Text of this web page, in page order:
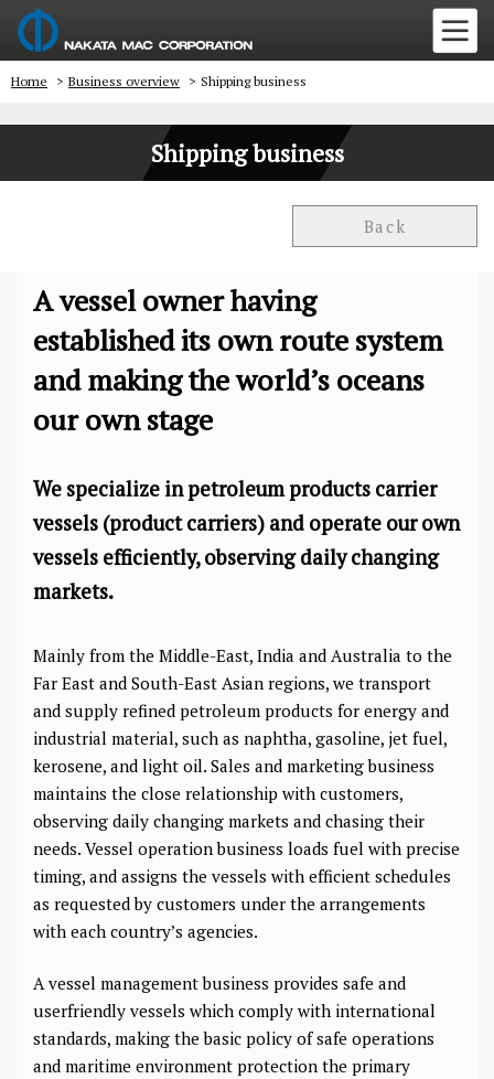
Home > Business overview > Shipping business
Shipping business
Back
A vessel owner having
established its own route system
and making the world’s oceans
our own stage
We specialize in petroleum products carrier
vessels (product carriers) and operate our own
vessels efficiently, observing daily changing
markets.
Mainly from the Middle-East, India and Australia to the
Far East and South-East Asian regions, we transport
and supply refined petroleum products for energy and
industrial material, such as naphtha, gasoline, jet fuel,
kerosene, and light oil. Sales and marketing business
maintains the close relationship with customers,
observing daily changing markets and chasing their
needs. Vessel operation business loads fuel with precise
timing, and assigns the vessels with efficient schedules
as requested by customers under the arrangements
with each country’s agencies.
A vessel management business provides safe and
userfriendly vessels which comply with international
standards, making the basic policy of safe operations
and maritime environment protection the primary